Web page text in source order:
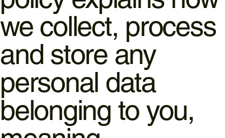
we collect, process
and store any
personal data
belonging to you,